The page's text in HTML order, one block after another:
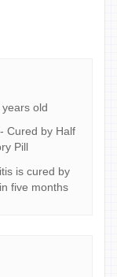
old
Cured by Half
Pill
is cured by
five months